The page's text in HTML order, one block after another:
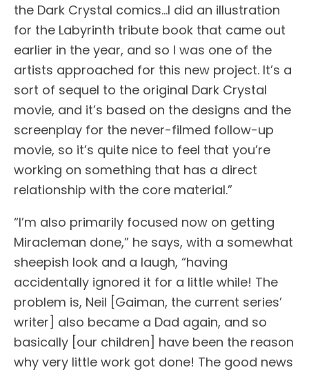
the Dark Crystal comics…I did an illustration
for the Labyrinth tribute book that came out
earlier in the year, and so I was one of the
artists approached for this new project. It’s a
sort of sequel to the original Dark Crystal
movie, and it’s based on the designs and the
screenplay for the never-filmed follow-up
movie, so it’s quite nice to feel that you’re
working on something that has a direct
relationship with the core material.”
“I’m also primarily focused now on getting
Miracleman done,” he says, with a somewhat
sheepish look and a laugh, “having
accidentally ignored it for a little while! The
problem is, Neil [Gaiman, the current series’
writer] also became a Dad again, and so
basically [our children] have been the reason
why very little work got done! The good news